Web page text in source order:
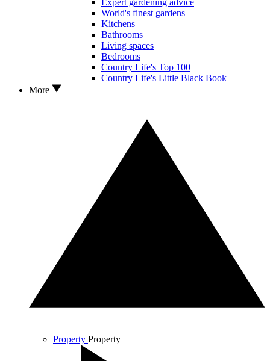
Expert gardening advice
World's finest gardens
Kitchens
Bathrooms
Living spaces
Bedrooms
Country Life's Top 100
Country Life's Little Black Book
More
Property Property